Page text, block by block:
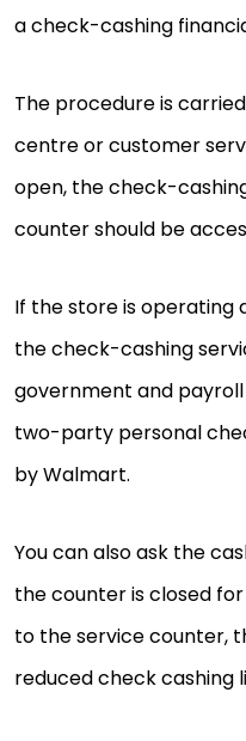
a check-cashing
The procedure is
centre or customer
open, the check-
counter should be
If the store is operating
the check-cashing
government and payroll
two-party personal
by Walmart.
You can also ask the
the counter is closed
to the service counter,
reduced check cashing